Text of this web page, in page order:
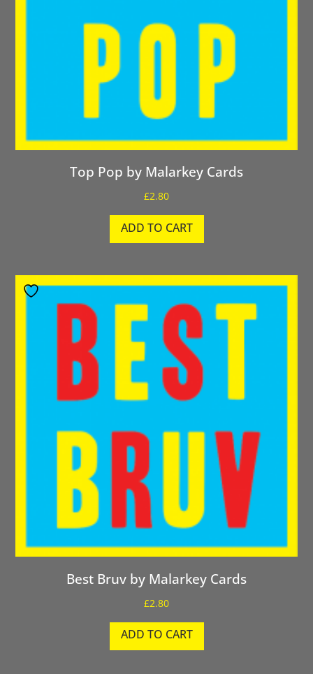
Top Pop by Malarkey Cards
£2.80
ADD TO CART
Best Bruv by Malarkey Cards
£2.80
ADD TO CART